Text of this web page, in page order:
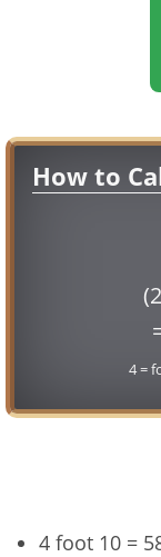
How to
4 =
4 foot 10 =